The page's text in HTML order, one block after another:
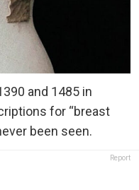
and 1485 in
for “breast
been seen.
Report